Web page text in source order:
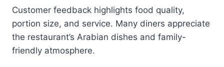
Customer feedback highlights food quality,
portion size, and service. Many diners appreciate
the restaurant’s Arabian dishes and family-
friendly atmosphere.